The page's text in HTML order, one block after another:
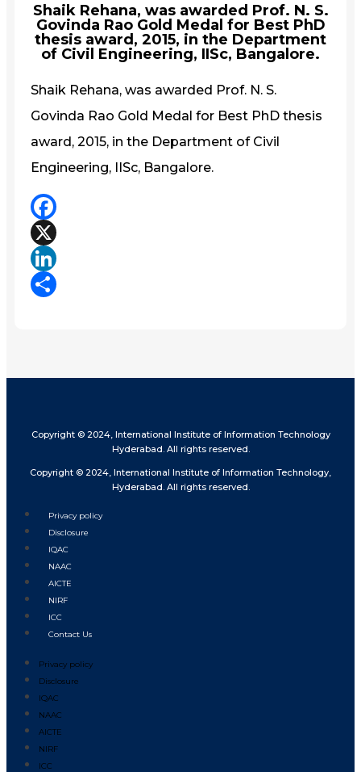
Shaik Rehana, was awarded Prof. N. S.
Govinda Rao Gold Medal for Best PhD
thesis award, 2015, in the Department
of Civil Engineering, IISc, Bangalore.
Shaik Rehana, was awarded Prof. N. S.
Govinda Rao Gold Medal for Best PhD thesis
award, 2015, in the Department of Civil
Engineering, IISc, Bangalore.
Facebook
X
LinkedIn
Copyright © 2024, International Institute of Information Technology
Hyderabad. All rights reserved.
Copyright © 2024, International Institute of Information Technology,
Hyderabad. All rights reserved.
Privacy policy
Disclosure
IQAC
NAAC
AICTE
NIRF
ICC
Contact Us
Privacy policy
Disclosure
IQAC
NAAC
AICTE
NIRF
ICC